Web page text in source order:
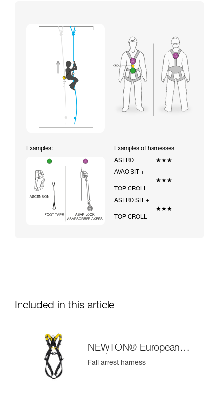
Examples:
Examples of harnesses:
ASTRO
★★★
AVAO SIT +
TOP CROLL
★★★
ASTRO SIT +
TOP CROLL
★★★
Included in this article
NEWTON® European
version
Fall arrest harness